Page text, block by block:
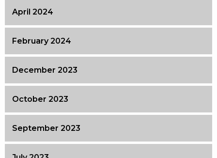
April 2024
February 2024
December 2023
October 2023
September 2023